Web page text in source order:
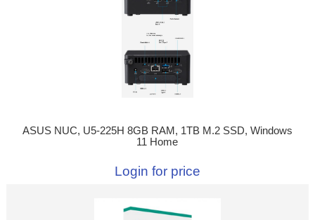
ASUS NUC, U5-225H 8GB RAM, 1TB M.2 SSD, Windows
11 Home
Login for price